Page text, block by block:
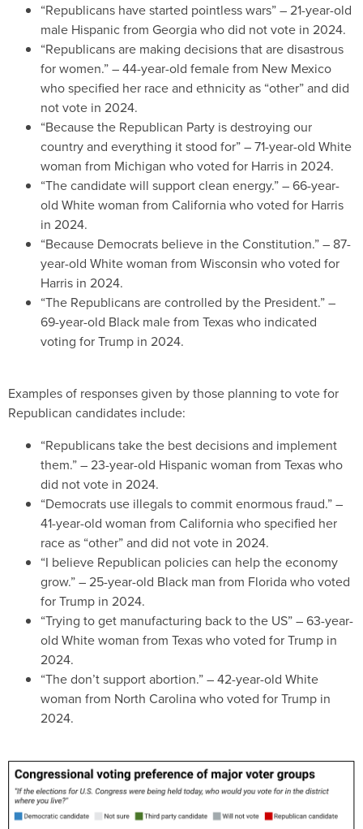
“Republicans have started pointless wars” – 21-year-old
male Hispanic from Georgia who did not vote in 2024.
“Republicans are making decisions that are disastrous
for women.” – 44-year-old female from New Mexico
who specified her race and ethnicity as “other” and did
not vote in 2024.
“Because the Republican Party is destroying our
country and everything it stood for” – 71-year-old White
woman from Michigan who voted for Harris in 2024.
“The candidate will support clean energy.” – 66-year-
old White woman from California who voted for Harris
in 2024.
“Because Democrats believe in the Constitution.” – 87-
year-old White woman from Wisconsin who voted for
Harris in 2024.
“The Republicans are controlled by the President.” –
69-year-old Black male from Texas who indicated
voting for Trump in 2024.
Examples of responses given by those planning to vote for
Republican candidates include:
“Republicans take the best decisions and implement
them.” – 23-year-old Hispanic woman from Texas who
did not vote in 2024.
“Democrats use illegals to commit enormous fraud.” –
41-year-old woman from California who specified her
race as “other” and did not vote in 2024.
“I believe Republican policies can help the economy
grow.” – 25-year-old Black man from Florida who voted
for Trump in 2024.
“Trying to get manufacturing back to the US” – 63-year-
old White woman from Texas who voted for Trump in
2024.
“The don’t support abortion.” – 42-year-old White
woman from North Carolina who voted for Trump in
2024.